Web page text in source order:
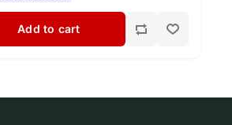
Add to cart